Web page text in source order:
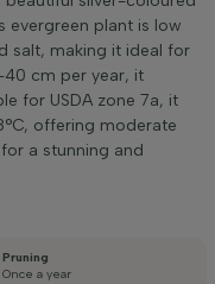
evergreen plant is low
salt, making it ideal for
cm per year, it
for USDA zone 7a, it
offering moderate
a stunning and
Pruning
Once a year